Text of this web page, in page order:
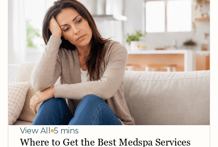
View All 5 mins
Where to Get the Best Medspa Services